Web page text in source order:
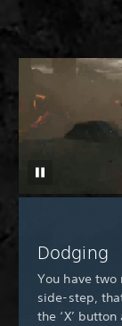
Dodging
You have
side-step,
the ‘X’